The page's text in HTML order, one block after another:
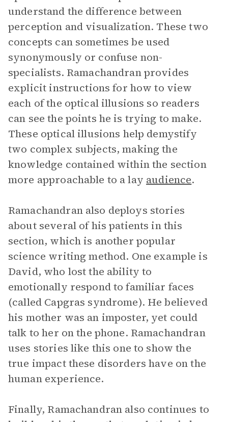
understand the difference between
perception and visualization. These two
concepts can sometimes be used
synonymously or confuse non-
specialists. Ramachandran provides
explicit instructions for how to view
each of the optical illusions so readers
can see the points he is trying to make.
These optical illusions help demystify
two complex subjects, making the
knowledge contained within the section
more approachable to a lay audience.
Ramachandran also deploys stories
about several of his patients in this
section, which is another popular
science writing method. One example is
David, who lost the ability to
emotionally respond to familiar faces
(called Capgras syndrome). He believed
his mother was an imposter, yet could
talk to her on the phone. Ramachandran
uses stories like this one to show the
true impact these disorders have on the
human experience.
Finally, Ramachandran also continues to